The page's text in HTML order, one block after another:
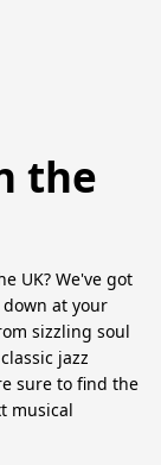
the
UK? We've got
at your
sizzling soul
jazz
sure to find the
musical